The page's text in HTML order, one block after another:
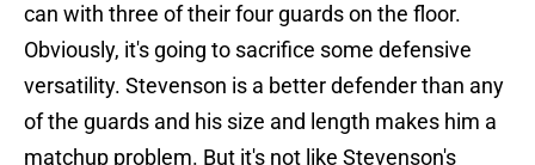
can with three of their four guards on the floor.
Obviously, it's going to sacrifice some defensive
versatility. Stevenson is a better defender than any
of the guards and his size and length makes him a
matchup problem. But it's not like Stevenson's